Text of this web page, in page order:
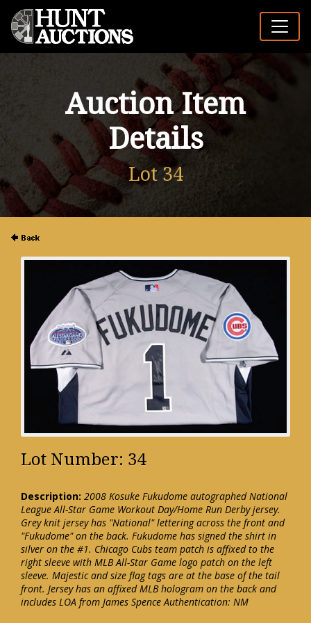
Auction Item
Details
Lot 34
Lot Number: 34
Description: 2008 Kosuke Fukudome autographed National
League All-Star Game Workout Day/Home Run Derby jersey.
Grey knit jersey has "National" lettering across the front and
"Fukudome" on the back. Fukudome has signed the shirt in
silver on the #1. Chicago Cubs team patch is affixed to the
right sleeve with MLB All-Star Game logo patch on the left
sleeve. Majestic and size flag tags are at the base of the tail
front. Jersey has an affixed MLB hologram on the back and
includes LOA from James Spence Authentication: NM